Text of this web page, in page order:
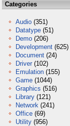
Categories
Audio (351)
Datatype (51)
Demo (206)
Development (625)
Document (24)
Driver (102)
Emulation (155)
Game (1044)
Graphics (516)
Library (121)
Network (241)
Office (69)
Utility (956)